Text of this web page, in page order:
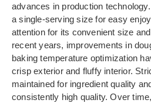
advances in production
a single-serving size for easy
attention for its convenient size
recent years, improvements in
baking temperature optimization
crisp exterior and fluffy interior.
maintained for ingredient quality
consistently high quality. Over